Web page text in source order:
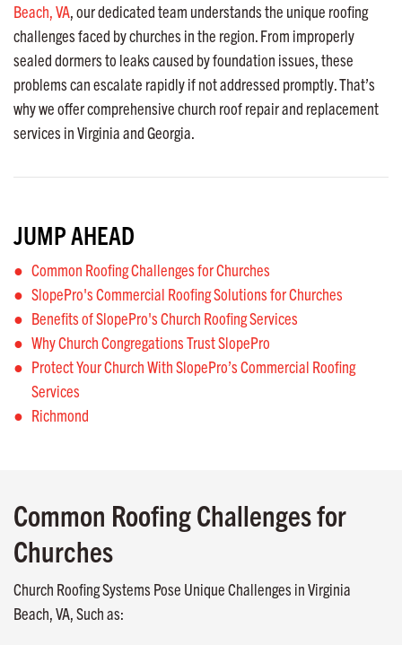
Beach, VA, our dedicated team understands the unique roofing
challenges faced by churches in the region. From improperly
sealed dormers to leaks caused by foundation issues, these
problems can escalate rapidly if not addressed promptly. That’s
why we offer comprehensive church roof repair and replacement
services in Virginia and Georgia.
JUMP AHEAD
Common Roofing Challenges for Churches
SlopePro's Commercial Roofing Solutions for Churches
Benefits of SlopePro's Church Roofing Services
Why Church Congregations Trust SlopePro
Protect Your Church With SlopePro’s Commercial Roofing
Services
Richmond
Common Roofing Challenges for
Churches
Church Roofing Systems Pose Unique Challenges in Virginia
Beach, VA, Such as: